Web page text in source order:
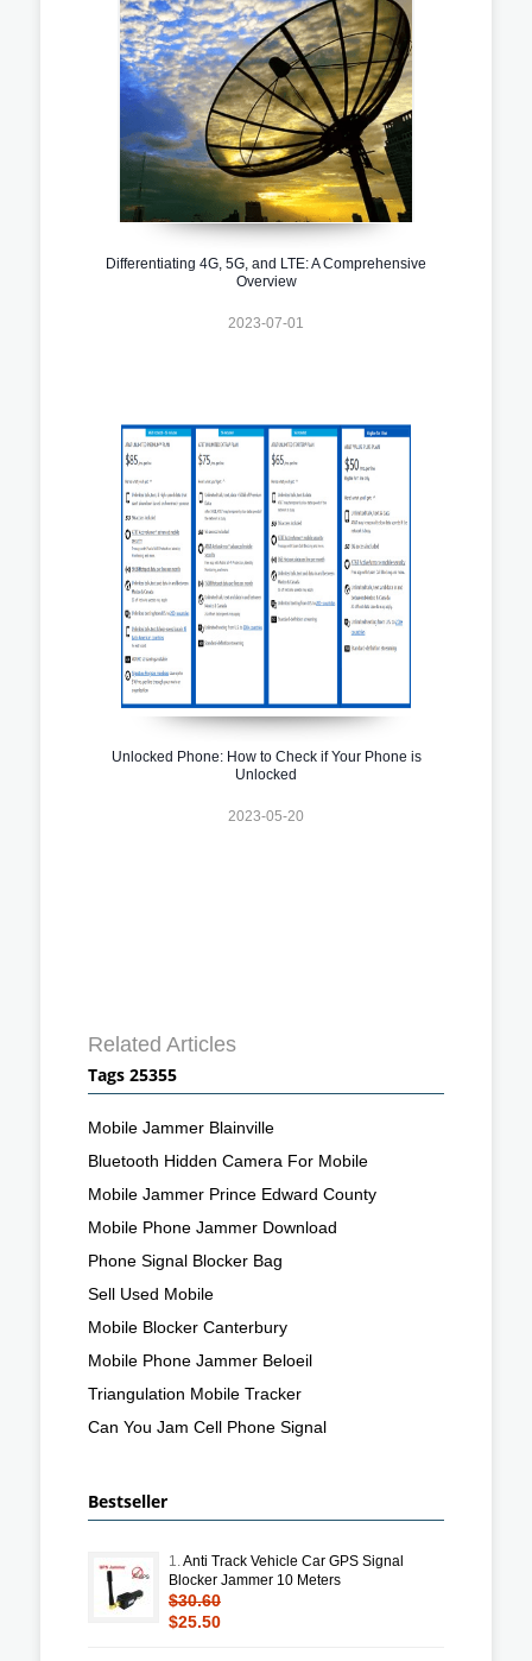
Differentiating 4G, 5G, and LTE: A Comprehensive
Overview
2023-07-01
Unlocked Phone: How to Check if Your Phone is
Unlocked
2023-05-20
Related Articles
Tags 25355
Mobile Jammer Blainville
Bluetooth Hidden Camera For Mobile
Mobile Jammer Prince Edward County
Mobile Phone Jammer Download
Phone Signal Blocker Bag
Sell Used Mobile
Mobile Blocker Canterbury
Mobile Phone Jammer Beloeil
Triangulation Mobile Tracker
Can You Jam Cell Phone Signal
Bestseller
1.Anti Track Vehicle Car GPS Signal
Blocker Jammer 10 Meters
$30.60
$25.50